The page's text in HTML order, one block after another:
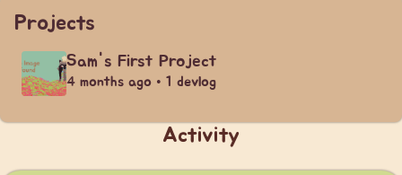
Projects
Sam's First Project
4 months ago • 1 devlog
Activity